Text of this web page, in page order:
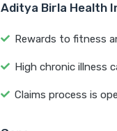
Aditya Birla Health
Rewards to fitness
High chronic illness
Claims process is